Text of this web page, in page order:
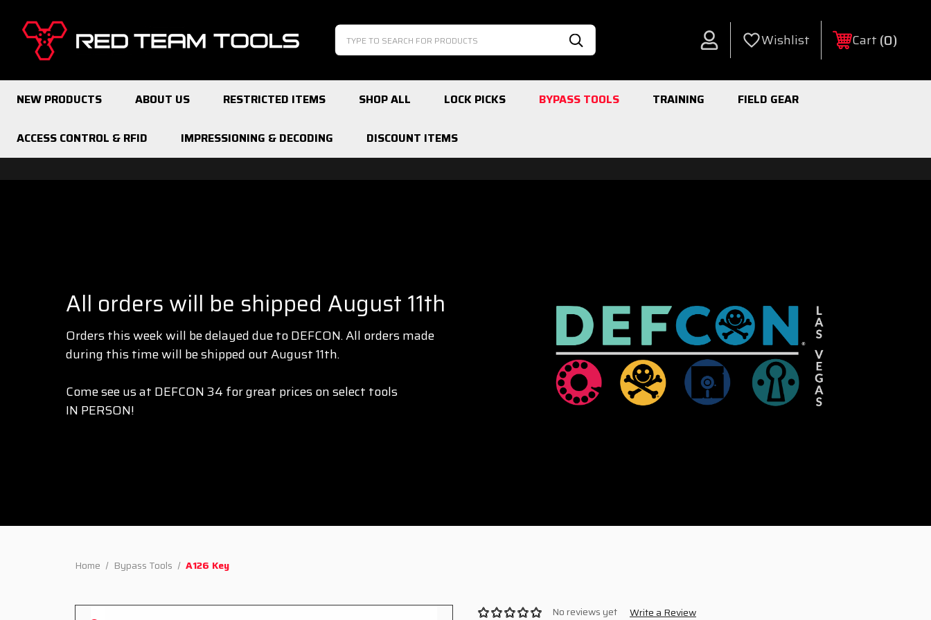
Red
Team
Tools
Search
Search Account Wishlist Cart 0
NEW PRODUCTS ABOUT US RESTRICTED ITEMS SHOP ALL LOCK PICKS BYPASS TOOLS TRAINING FIELD GEAR
ACCESS CONTROL & RFID IMPRESSIONING & DECODING DISCOUNT ITEMS
All orders will be shipped August 11th
Orders this week will be delayed due to DEFCON. All orders made
during this time will be shipped out August 11th.
Come see us at DEFCON 34 for great prices on select tools
IN PERSON!
Home Bypass Tools A126 Key
No reviews yet Write a Review